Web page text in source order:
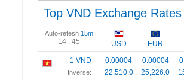
Top VND Exchange Rates
Auto-refesh 15m
14 : 44 USD EUR
1 VND
Inverse:
0.00004
22,510.0
0.00004
25,226.0